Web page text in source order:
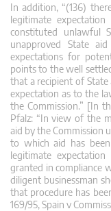
In addition, “(136)
legitimate
constituted unlawful
unapproved State
expectations for
points to the well
that a recipient of
expectation as to the
the Commission.” [In
Pfalz: “In view of the
aid by the Commission
to which aid has
legitimate
granted in compliance
diligent businessman
that procedure has
169/95, Spain v